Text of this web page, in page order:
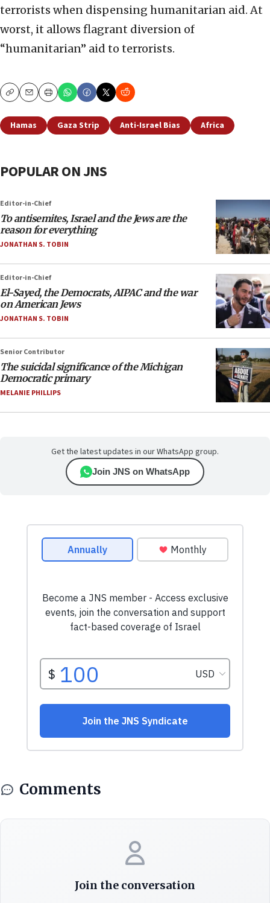
terrorists when dispensing humanitarian aid. At
worst, it allows flagrant diversion of
“humanitarian” aid to terrorists.
CopyEmailPrint
Hamas Gaza Strip Anti-Israel Bias Africa
POPULAR ON JNS
Editor-in-Chief
To antisemites, Israel and the Jews are the
reason for everything
JONATHAN S. TOBIN
Editor-in-Chief
El-Sayed, the Democrats, AIPAC and the war
on American Jews
JONATHAN S. TOBIN
Senior Contributor
The suicidal significance of the Michigan
Democratic primary
MELANIE PHILLIPS
Get the latest updates in our WhatsApp group.
Join JNS on WhatsApp
Comments
Join the conversation